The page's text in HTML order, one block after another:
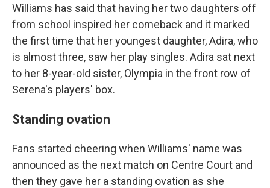
Williams has said that having her two daughters off
from school inspired her comeback and it marked
the first time that her youngest daughter, Adira, who
is almost three, saw her play singles. Adira sat next
to her 8-year-old sister, Olympia in the front row of
Serena's players' box.
Standing ovation
Fans started cheering when Williams' name was
announced as the next match on Centre Court and
then they gave her a standing ovation as she